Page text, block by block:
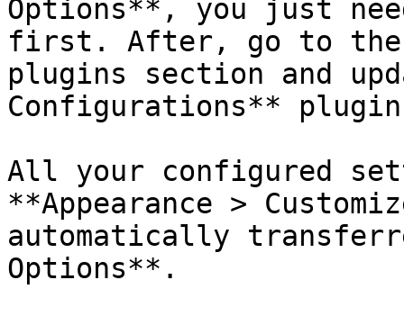
Options**, you just
first. After, go to the
plugins section and
Configurations**
All your configured
**Appearance >
automatically
Options**.